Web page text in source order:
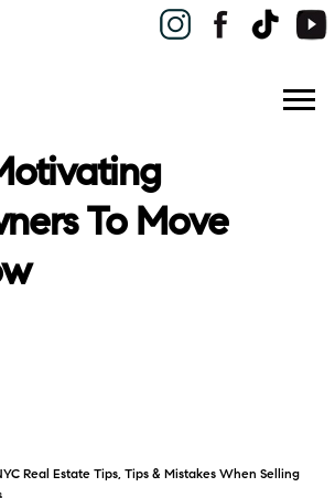
To Move
Real Estate Tips, Tips & Mistakes When Selling